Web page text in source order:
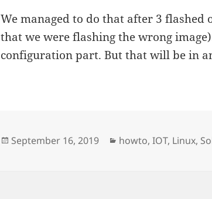
We managed to do that after 3 flashed
that we were flashing the wrong
configuration part. But that will be in
Posted
September 16, 2019 Categories
howto,IOT, Linux,